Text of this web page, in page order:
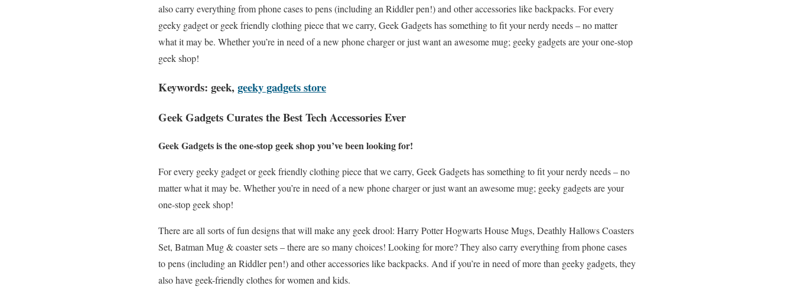
also carry everything from phone cases to pens (including an Riddler pen!) and other accessories like backpacks. For every
geeky gadget or geek friendly clothing piece that we carry, Geek Gadgets has something to fit your nerdy needs – no matter
what it may be. Whether you’re in need of a new phone charger or just want an awesome mug; geeky gadgets are your one-stop
geek shop!
Keywords: geek, geeky gadgets store
Geek Gadgets Curates the Best Tech Accessories Ever
Geek Gadgets is the one-stop geek shop you’ve been looking for!
For every geeky gadget or geek friendly clothing piece that we carry, Geek Gadgets has something to fit your nerdy needs – no
matter what it may be. Whether you’re in need of a new phone charger or just want an awesome mug; geeky gadgets are your
one-stop geek shop!
There are all sorts of fun designs that will make any geek drool: Harry Potter Hogwarts House Mugs, Deathly Hallows Coasters
Set, Batman Mug & coaster sets – there are so many choices! Looking for more? They also carry everything from phone cases
to pens (including an Riddler pen!) and other accessories like backpacks. And if you’re in need of more than geeky gadgets, they
also have geek-friendly clothes for women and kids.